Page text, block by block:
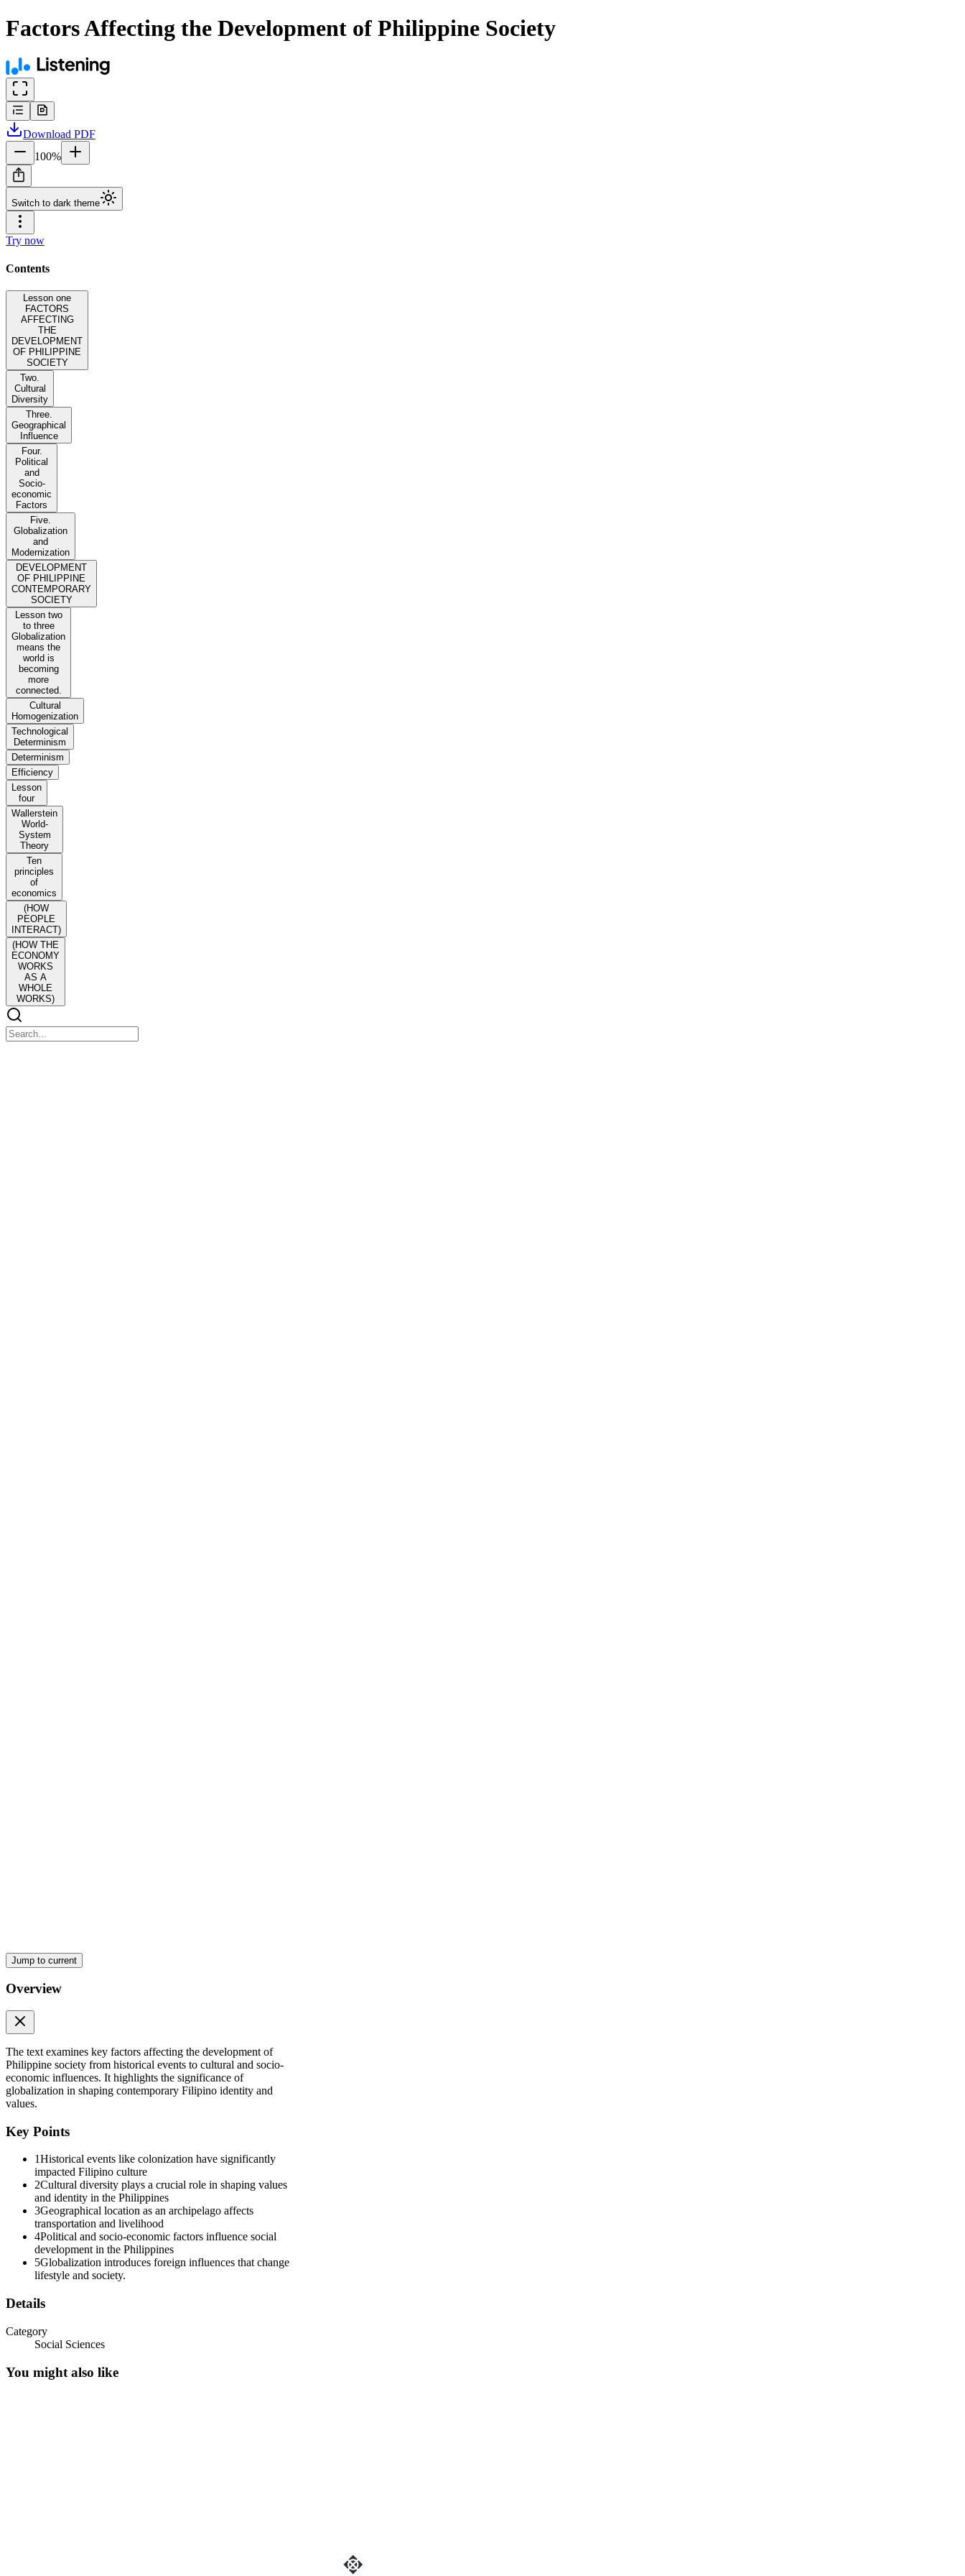
Factors Affecting the Development of Philippine Society
Download PDF
100%
Switch to dark theme
Try now
Contents
Lesson one
FACTORS
AFFECTING
THE
DEVELOPMENT
OF PHILIPPINE
SOCIETY
Two.
Cultural
Diversity
Three.
Geographical
Influence
Four.
Political
and
Socio-
economic
Factors
Five.
Globalization
and
Modernization
DEVELOPMENT
OF PHILIPPINE
CONTEMPORARY
SOCIETY
Lesson two
to three
Globalization
means the
world is
becoming
more
connected.
Cultural
Homogenization
Technological
Determinism
Determinism
Efficiency
Lesson
four
Wallerstein
World-
System
Theory
Ten
principles
of
economics
(HOW
PEOPLE
INTERACT)
(HOW THE
ECONOMY
WORKS
AS A
WHOLE
WORKS)
Lesson four
Jump to current
Overview
The text examines key factors affecting the development of
Philippine society from historical events to cultural and socio-
economic influences. It highlights the significance of
globalization in shaping contemporary Filipino identity and
values.
Key Points
1Historical events like colonization have significantly
impacted Filipino culture
2Cultural diversity plays a crucial role in shaping values
and identity in the Philippines
3Geographical location as an archipelago affects
transportation and livelihood
4Political and socio-economic factors influence social
development in the Philippines
5Globalization introduces foreign influences that change
lifestyle and society.
Details
Category
Social Sciences
You might also like